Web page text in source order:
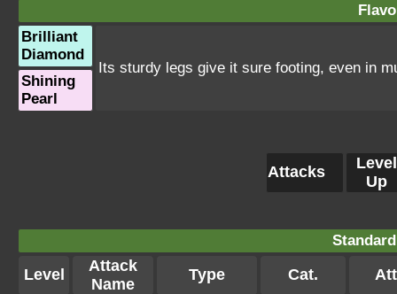
Brilliant
Diamond
Its sturdy legs give it sure footing, even in
Shining
Pearl
Attacks
Level
Up
Level
Attack
Name
Type Cat.